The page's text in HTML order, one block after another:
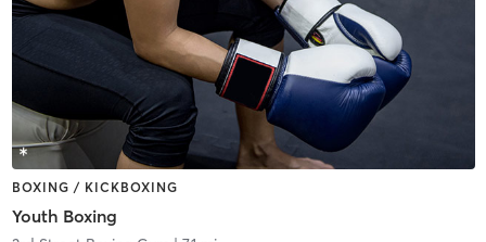
BOXING / KICKBOXING
Youth Boxing